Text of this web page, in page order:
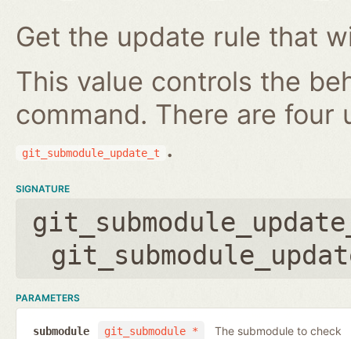
Get the update rule that
This value controls the
command. There are
git_submodule_update_t .
SIGNATURE
PARAMETERS
git_submodule *
submodule The submodule to check